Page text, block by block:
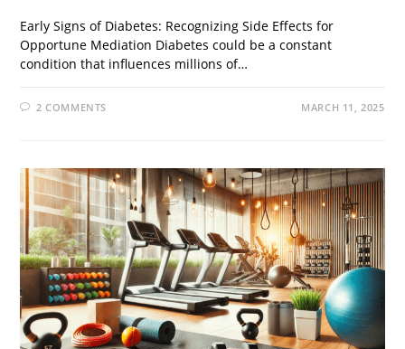
Early Signs of Diabetes: Recognizing Side Effects for
Opportune Mediation Diabetes could be a constant
condition that influences millions of…
2 COMMENTS MARCH 11, 2025